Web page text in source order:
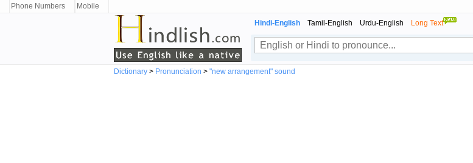
Phone Numbers Mobile
Hindi-English
Tamil-English Urdu-English Long Text
Dictionary > Pronunciation > "new arrangement" sound